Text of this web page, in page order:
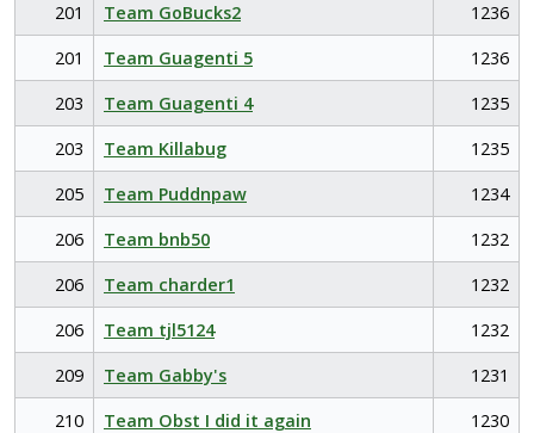
201
Team GoBucks2
1236
201
Team Guagenti 5
1236
203
Team Guagenti 4
1235
203
Team Killabug
1235
205
Team Puddnpaw
1234
206
Team bnb50
1232
206
Team charder1
1232
206
Team tjl5124
1232
209
Team Gabby's
1231
210
Team Obst I did it again
1230